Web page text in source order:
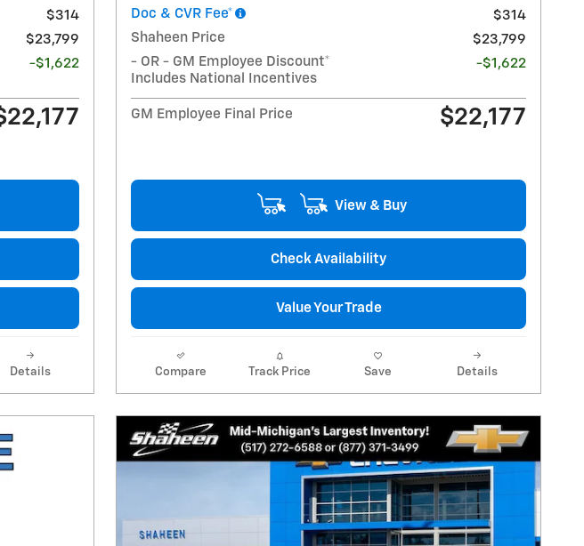
$314
$23,799
-$1,622
Details
Doc & CVR Fee*
$314
Shaheen Price
$23,799
- OR - GM Employee Discount*
Includes National Incentives
-$1,622
GM Employee Final Price $22,177
View & Buy
Check Availability
Value Your Trade
Compare Track Price Save Details